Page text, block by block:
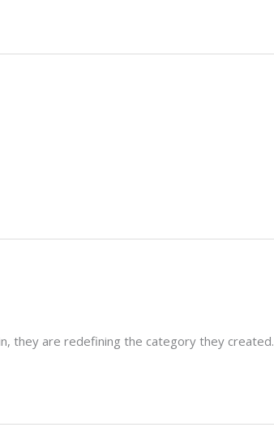
they are redefining the category they created.